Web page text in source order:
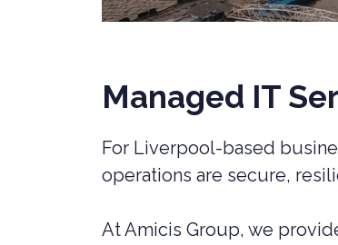
Managed IT
For Liverpool-based
operations are secure,
At Amicis Group, we